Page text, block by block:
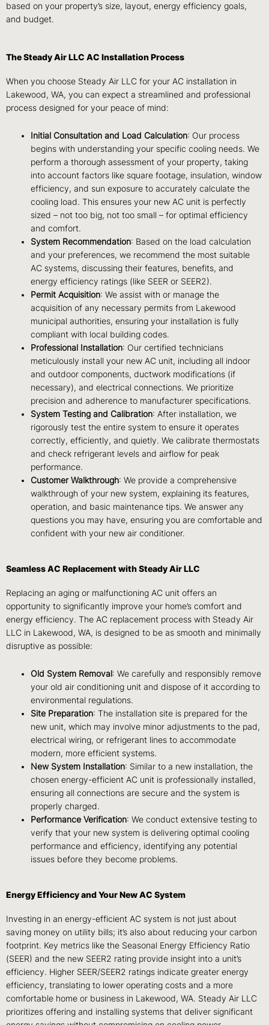
based on your property’s size, layout, energy efficiency goals,
and budget.
The Steady Air LLC AC Installation Process
When you choose Steady Air LLC for your AC installation in
Lakewood, WA, you can expect a streamlined and professional
process designed for your peace of mind:
Initial Consultation and Load Calculation: Our process
begins with understanding your specific cooling needs. We
perform a thorough assessment of your property, taking
into account factors like square footage, insulation, window
efficiency, and sun exposure to accurately calculate the
cooling load. This ensures your new AC unit is perfectly
sized – not too big, not too small – for optimal efficiency
and comfort.
System Recommendation: Based on the load calculation
and your preferences, we recommend the most suitable
AC systems, discussing their features, benefits, and
energy efficiency ratings (like SEER or SEER2).
Permit Acquisition: We assist with or manage the
acquisition of any necessary permits from Lakewood
municipal authorities, ensuring your installation is fully
compliant with local building codes.
Professional Installation: Our certified technicians
meticulously install your new AC unit, including all indoor
and outdoor components, ductwork modifications (if
necessary), and electrical connections. We prioritize
precision and adherence to manufacturer specifications.
System Testing and Calibration: After installation, we
rigorously test the entire system to ensure it operates
correctly, efficiently, and quietly. We calibrate thermostats
and check refrigerant levels and airflow for peak
performance.
Customer Walkthrough: We provide a comprehensive
walkthrough of your new system, explaining its features,
operation, and basic maintenance tips. We answer any
questions you may have, ensuring you are comfortable and
confident with your new air conditioner.
Seamless AC Replacement with Steady Air LLC
Replacing an aging or malfunctioning AC unit offers an
opportunity to significantly improve your home’s comfort and
energy efficiency. The AC replacement process with Steady Air
LLC in Lakewood, WA, is designed to be as smooth and minimally
disruptive as possible:
Old System Removal: We carefully and responsibly remove
your old air conditioning unit and dispose of it according to
environmental regulations.
Site Preparation: The installation site is prepared for the
new unit, which may involve minor adjustments to the pad,
electrical wiring, or refrigerant lines to accommodate
modern, more efficient systems.
New System Installation: Similar to a new installation, the
chosen energy-efficient AC unit is professionally installed,
ensuring all connections are secure and the system is
properly charged.
Performance Verification: We conduct extensive testing to
verify that your new system is delivering optimal cooling
performance and efficiency, identifying any potential
issues before they become problems.
Energy Efficiency and Your New AC System
Investing in an energy-efficient AC system is not just about
saving money on utility bills; it’s also about reducing your carbon
footprint. Key metrics like the Seasonal Energy Efficiency Ratio
(SEER) and the new SEER2 rating provide insight into a unit’s
efficiency. Higher SEER/SEER2 ratings indicate greater energy
efficiency, translating to lower operating costs and a more
comfortable home or business in Lakewood, WA. Steady Air LLC
prioritizes offering and installing systems that deliver significant